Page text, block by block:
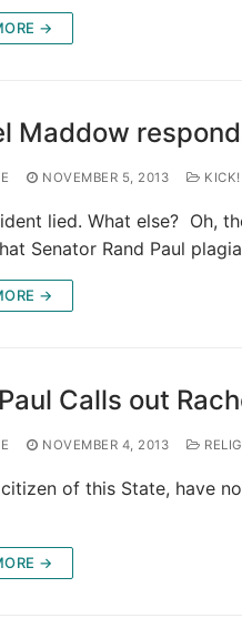
→
Maddow
NOVEMBER 5, 2013 KICK!
lied. What else? Oh,
Senator Rand Paul
→
Calls out
NOVEMBER 4, 2013
citizen of this State, have
→